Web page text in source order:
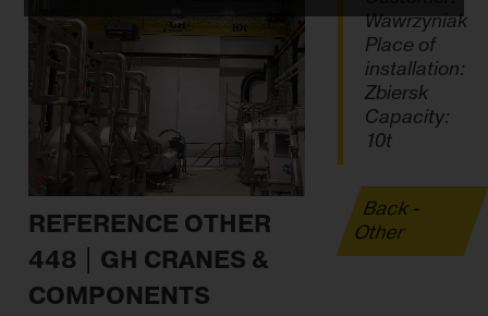
REFERENCE OTHER
448 | GH CRANES &
COMPONENTS
Wawrzyniak
Place of
installation:
Zbiersk
Capacity:
10t
Back -
Other